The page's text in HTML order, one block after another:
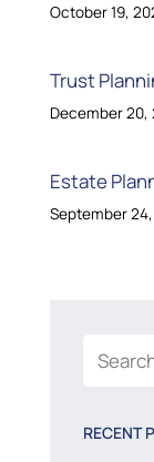
October 19,
Trust
December 20,
Estate
September 24,
Search
RECENT